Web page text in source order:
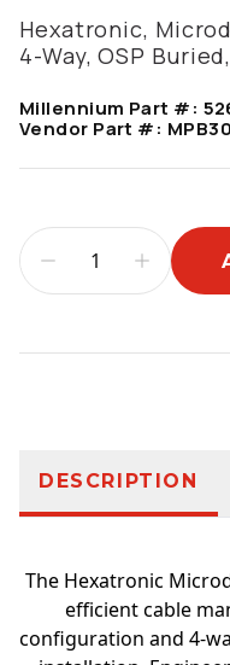
Hexatronic,
4-Way, OSP
Millennium Part #:
Vendor Part #:
DESCRIPTION
The Hexatronic
efficient cable
configuration and 4-